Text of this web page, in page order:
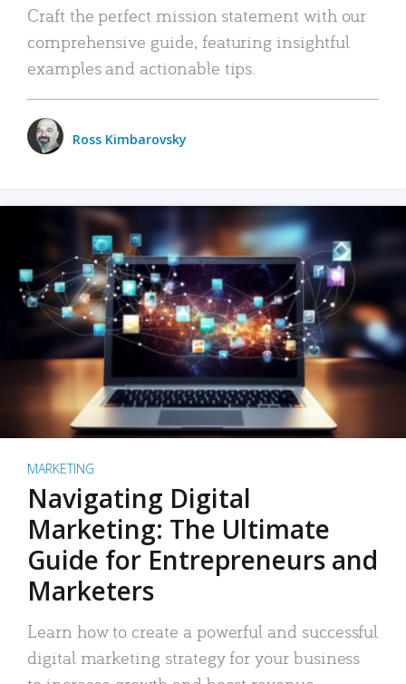
Craft the perfect mission statement with our
comprehensive guide, featuring insightful
examples and actionable tips.
Ross Kimbarovsky
MARKETING
Navigating Digital
Marketing: The Ultimate
Guide for Entrepreneurs and
Marketers
Learn how to create a powerful and successful
digital marketing strategy for your business